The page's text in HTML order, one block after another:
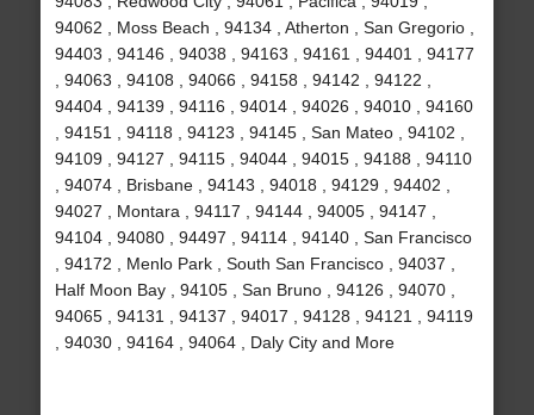
94062 , Moss Beach , 94134 , Atherton , San Gregorio ,
94403 , 94146 , 94038 , 94163 , 94161 , 94401 , 94177
, 94063 , 94108 , 94066 , 94158 , 94142 , 94122 ,
94404 , 94139 , 94116 , 94014 , 94026 , 94010 , 94160
, 94151 , 94118 , 94123 , 94145 , San Mateo , 94102 ,
94109 , 94127 , 94115 , 94044 , 94015 , 94188 , 94110
, 94074 , Brisbane , 94143 , 94018 , 94129 , 94402 ,
94027 , Montara , 94117 , 94144 , 94005 , 94147 ,
94104 , 94080 , 94497 , 94114 , 94140 , San Francisco
, 94172 , Menlo Park , South San Francisco , 94037 ,
Half Moon Bay , 94105 , San Bruno , 94126 , 94070 ,
94065 , 94131 , 94137 , 94017 , 94128 , 94121 , 94119
, 94030 , 94164 , 94064 , Daly City and More